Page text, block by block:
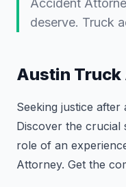
Accident
deserve. Truck
Austin
Seeking justice
Discover the crucial
role of an
Attorney. Get the